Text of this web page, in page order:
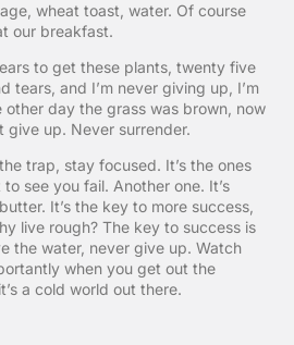
wheat toast, water. Of course
our breakfast.
to get these plants, twenty five
tears, and I’m never giving up, I’m
day the grass was brown, now
give up. Never surrender.
trap, stay focused. It’s the ones
see you fail. Another one. It’s
It’s the key to more success,
live rough? The key to success is
the water, never give up. Watch
when you get out the
a cold world out there.